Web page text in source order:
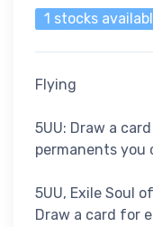
1 stocks
Flying
5UU: Draw a
permanents you
5UU, Exile Soul
Draw a card for